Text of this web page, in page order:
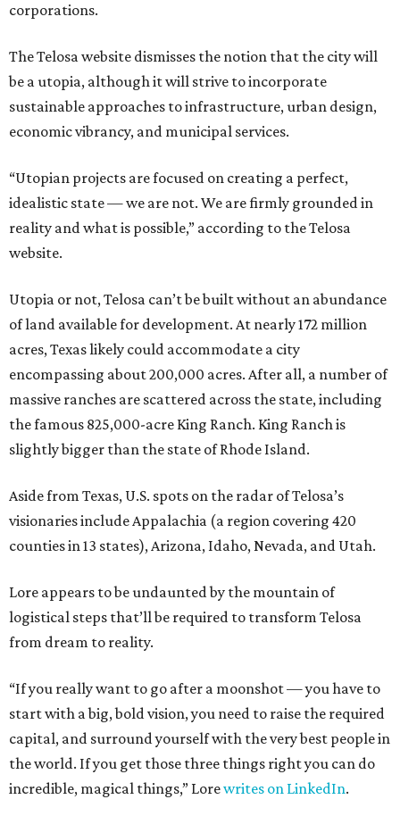
corporations.
The Telosa website dismisses the notion that the city will
be a utopia, although it will strive to incorporate
sustainable approaches to infrastructure, urban design,
economic vibrancy, and municipal services.
“Utopian projects are focused on creating a perfect,
idealistic state — we are not. We are firmly grounded in
reality and what is possible,” according to the Telosa
website.
Utopia or not, Telosa can’t be built without an abundance
of land available for development. At nearly 172 million
acres, Texas likely could accommodate a city
encompassing about 200,000 acres. After all, a number of
massive ranches are scattered across the state, including
the famous 825,000-acre King Ranch. King Ranch is
slightly bigger than the state of Rhode Island.
Aside from Texas, U.S. spots on the radar of Telosa’s
visionaries include Appalachia (a region covering 420
counties in 13 states), Arizona, Idaho, Nevada, and Utah.
Lore appears to be undaunted by the mountain of
logistical steps that’ll be required to transform Telosa
from dream to reality.
“If you really want to go after a moonshot — you have to
start with a big, bold vision, you need to raise the required
capital, and surround yourself with the very best people in
the world. If you get those three things right you can do
incredible, magical things,” Lorewrites on LinkedIn.